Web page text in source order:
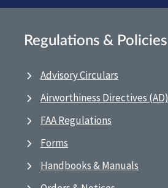
Regulations & Policies
Advisory Circulars
Airworthiness Directives (AD)
FAA Regulations
Forms
Handbooks & Manuals